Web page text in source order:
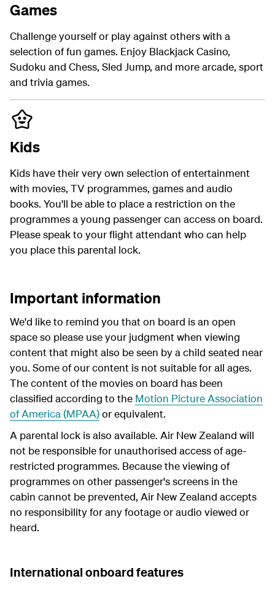
Games
Challenge yourself or play against others with a
selection of fun games. Enjoy Blackjack Casino,
Sudoku and Chess, Sled Jump, and more arcade, sport
and trivia games.
Kids
Kids have their very own selection of entertainment
with movies, TV programmes, games and audio
books. You'll be able to place a restriction on the
programmes a young passenger can access on board.
Please speak to your flight attendant who can help
you place this parental lock.
Important information
We'd like to remind you that on board is an open
space so please use your judgment when viewing
content that might also be seen by a child seated near
you. Some of our content is not suitable for all ages.
The content of the movies on board has been
classified according to the Motion Picture Association
of America (MPAA)or equivalent.
A parental lock is also available. Air New Zealand will
not be responsible for unauthorised access of age-
restricted programmes. Because the viewing of
programmes on other passenger's screens in the
cabin cannot be prevented, Air New Zealand accepts
no responsibility for any footage or audio viewed or
heard.
International onboard features